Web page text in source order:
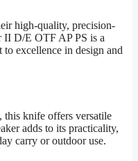
high-quality, precision-
II D/E OTF AP PS is a
excellence in design and
this knife offers versatile
adds to its practicality,
carry or outdoor use.